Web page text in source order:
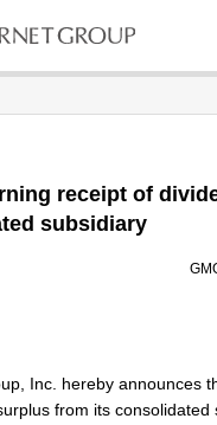
receipt of
subsidiary
Inc. hereby announces
from its consolidated